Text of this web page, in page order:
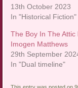
13th October 2023
In "Historical Fiction"
The Boy In The Attic
Imogen Matthews
29th September
In "Dual timeline"